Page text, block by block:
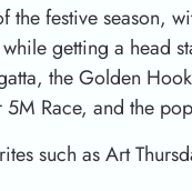
the festive season,
getting a head
the Golden
5M Race, and the
such as Art